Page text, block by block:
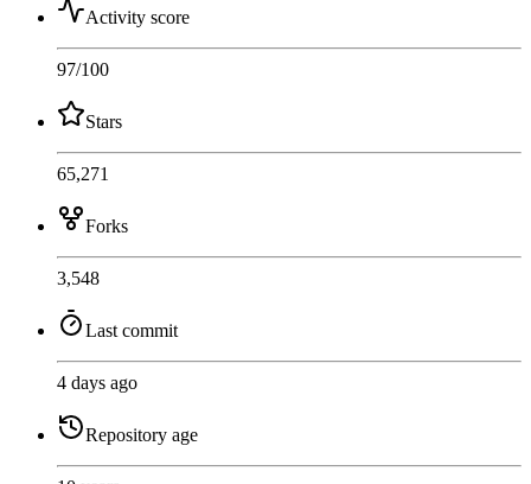
Activity score
97/100
Stars
65,271
Forks
3,548
Last commit
4 days ago
Repository age